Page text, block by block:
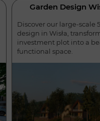
Garden Design
Discover our large-scale
design in Wisła,
investment plot into a
functional space.